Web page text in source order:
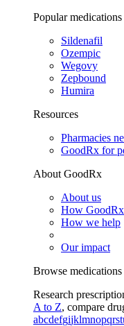
Popular medications
Sildenafil
Ozempic
Wegovy
Zepbound
Humira
Resources
Pharmacies
GoodRx for
About GoodRx
About us
How
How we help
Our impact
Browse medications
Research
A to Z, compare
abcdefgijklmnopqrst